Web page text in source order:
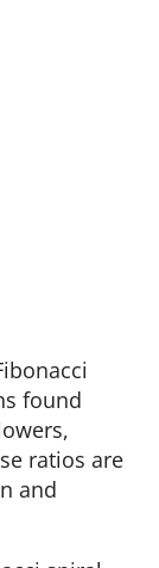
found
ratios are
and